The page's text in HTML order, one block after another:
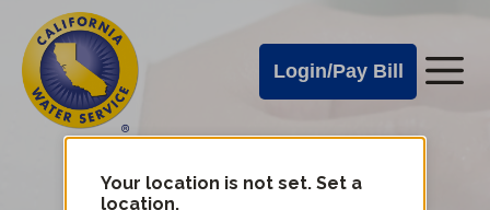
main
content
Cal
Water
Alerts
Login/Pay Bill
Cal
WaterYour location is not set. Set a
location.